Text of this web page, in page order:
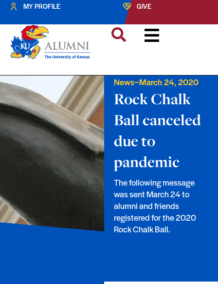
MY PROFILE GIVE
News–March 24, 2020
Rock Chalk
Ball canceled
due to
pandemic
The following message
was sent March 24 to
alumni and friends
registered for the 2020
Rock Chalk Ball.